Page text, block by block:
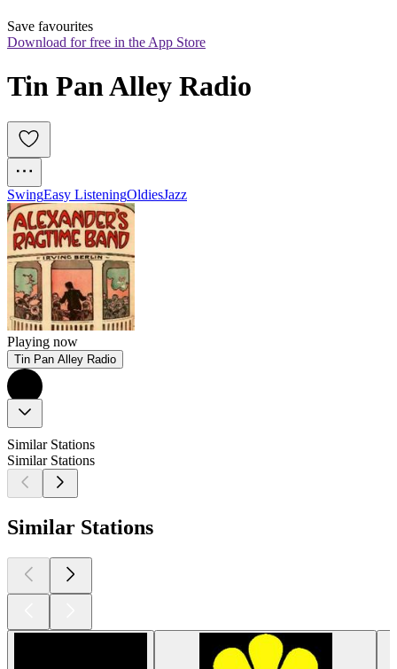
Save favourites
Download for free in the App Store
Tin Pan Alley Radio
SwingEasy ListeningOldiesJazz
Playing now
Tin Pan Alley Radio
Similar Stations
Similar Stations
Similar Stations